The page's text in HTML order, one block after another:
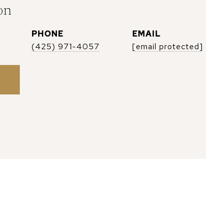
PHONE
(425) 971-4057
EMAIL
[email protected]